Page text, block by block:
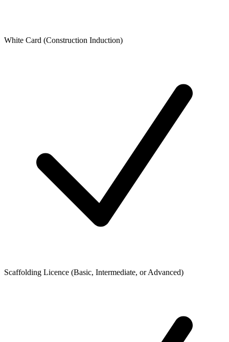
White Card (Construction Induction)
Scaffolding Licence (Basic, Intermediate, or Advanced)